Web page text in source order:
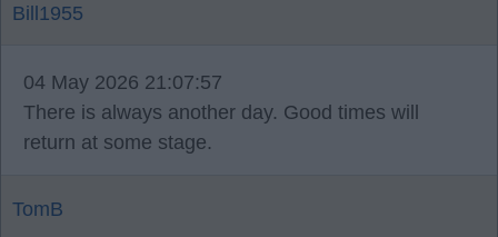
Bill1955
04 May 2026 21:07:57
There is always another day. Good times will
return at some stage.
TomB